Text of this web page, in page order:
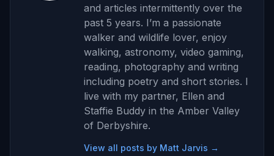
and articles intermittently over the
past 5 years. I’m a passionate
walker and wildlife lover, enjoy
walking, astronomy, video gaming,
reading, photography and writing
including poetry and short stories. I
live with my partner, Ellen and
Staffie Buddy in the Amber Valley
of Derbyshire.
View all posts by Matt Jarvis →